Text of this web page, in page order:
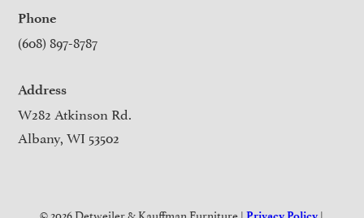
Phone
(608) 897-8787
Address
W282 Atkinson Rd.
Albany, WI 53502
© 2026 Detweiler & Kauffman Furniture | |